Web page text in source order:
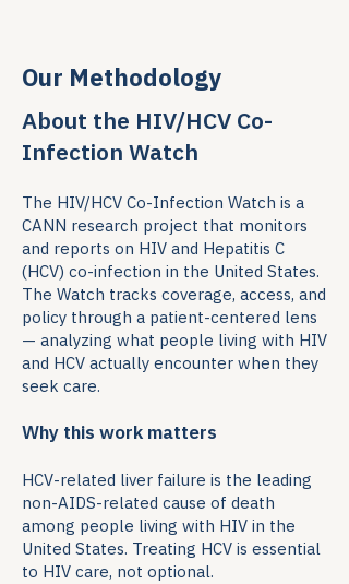
Our Methodology
About the HIV/HCV Co-
Infection Watch
The HIV/HCV Co-Infection Watch is a
CANN research project that monitors
and reports on HIV and Hepatitis C
(HCV) co-infection in the United States.
The Watch tracks coverage, access, and
policy through a patient-centered lens
— analyzing what people living with HIV
and HCV actually encounter when they
seek care.
Why this work matters
HCV-related liver failure is the leading
non-AIDS-related cause of death
among people living with HIV in the
United States. Treating HCV is essential
to HIV care, not optional.